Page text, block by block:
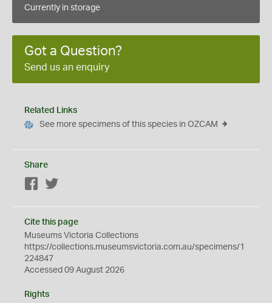
Currently in storage
Got a Question?
Send us an enquiry
Related Links
See more specimens of this species in OZCAM
Share
Facebook
Cite this page
Museums Victoria Collections
https://collections.museumsvictoria.com.au/specimens/1
224847
Accessed 09 August 2026
Rights